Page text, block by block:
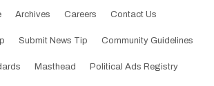
Archives Careers Contact Us
Submit News Tip Community Guidelines
Masthead Political Ads Registry